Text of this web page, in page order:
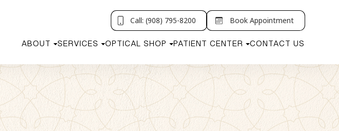
Call: (908) 795-8200 Book Appointment
ABOUT SERVICES OPTICAL SHOP PATIENT CENTER CONTACT US